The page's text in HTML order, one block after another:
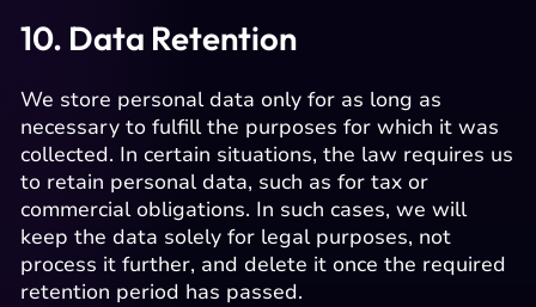
10. Data Retention
We store personal data only for as long as
necessary to fulfill the purposes for which it was
collected. In certain situations, the law requires us
to retain personal data, such as for tax or
commercial obligations. In such cases, we will
keep the data solely for legal purposes, not
process it further, and delete it once the required
retention period has passed.